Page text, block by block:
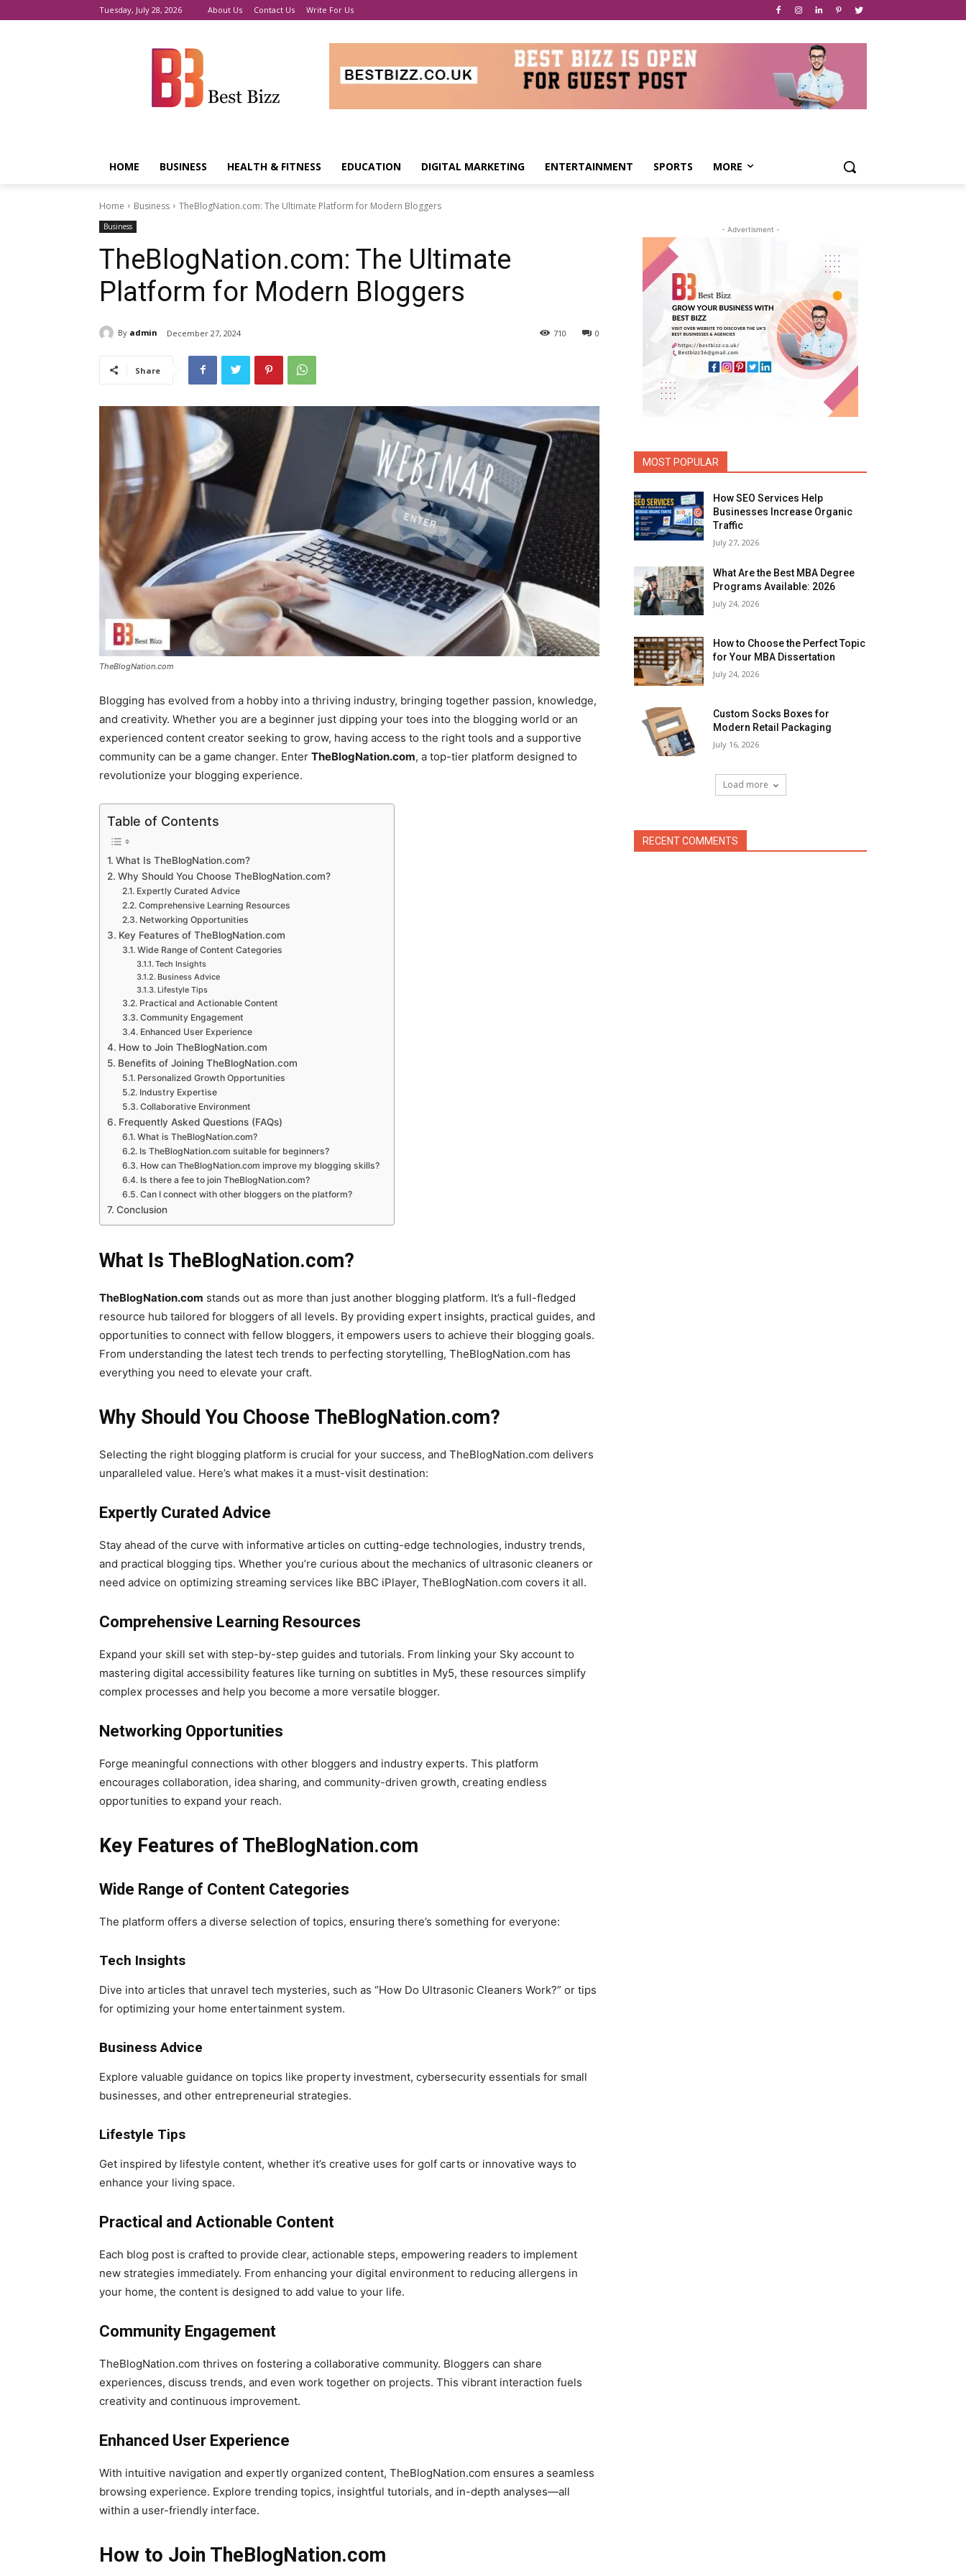
Tuesday, July 28, 2026 About Us Contact Us Write For Us
HOME BUSINESS HEALTH & FITNESS EDUCATION DIGITAL MARKETING ENTERTAINMENT SPORTS MORE
Home Business TheBlogNation.com: The Ultimate Platform for Modern Bloggers
Business
TheBlogNation.com: The Ultimate
Platform for Modern Bloggers
By admin December 27, 2024 0
710
Share
TheBlogNation.com
Blogging has evolved from a hobby into a thriving industry, bringing together passion, knowledge,
and creativity. Whether you are a beginner just dipping your toes into the blogging world or an
experienced content creator seeking to grow, having access to the right tools and a supportive
community can be a game changer. Enter TheBlogNation.com, a top-tier platform designed to
revolutionize your blogging experience.
Table of Contents
What Is TheBlogNation.com?
Why Should You Choose TheBlogNation.com?
Expertly Curated Advice
Comprehensive Learning Resources
Networking Opportunities
Key Features of TheBlogNation.com
Wide Range of Content Categories
Tech Insights
Business Advice
Lifestyle Tips
Practical and Actionable Content
Community Engagement
Enhanced User Experience
How to Join TheBlogNation.com
Benefits of Joining TheBlogNation.com
Personalized Growth Opportunities
Industry Expertise
Collaborative Environment
Frequently Asked Questions (FAQs)
What is TheBlogNation.com?
Is TheBlogNation.com suitable for beginners?
How can TheBlogNation.com improve my blogging skills?
Is there a fee to join TheBlogNation.com?
Can I connect with other bloggers on the platform?
Conclusion
What Is TheBlogNation.com?
TheBlogNation.com stands out as more than just another blogging platform. It’s a full-fledged
resource hub tailored for bloggers of all levels. By providing expert insights, practical guides, and
opportunities to connect with fellow bloggers, it empowers users to achieve their blogging goals.
From understanding the latest tech trends to perfecting storytelling, TheBlogNation.com has
everything you need to elevate your craft.
Why Should You Choose TheBlogNation.com?
Selecting the right blogging platform is crucial for your success, and TheBlogNation.com delivers
unparalleled value. Here’s what makes it a must-visit destination:
Expertly Curated Advice
Stay ahead of the curve with informative articles on cutting-edge technologies, industry trends,
and practical blogging tips. Whether you’re curious about the mechanics of ultrasonic cleaners or
need advice on optimizing streaming services like BBC iPlayer, TheBlogNation.com covers it all.
Comprehensive Learning Resources
Expand your skill set with step-by-step guides and tutorials. From linking your Sky account to
mastering digital accessibility features like turning on subtitles in My5, these resources simplify
complex processes and help you become a more versatile blogger.
Networking Opportunities
Forge meaningful connections with other bloggers and industry experts. This platform
encourages collaboration, idea sharing, and community-driven growth, creating endless
opportunities to expand your reach.
Key Features of TheBlogNation.com
Wide Range of Content Categories
The platform offers a diverse selection of topics, ensuring there’s something for everyone:
Tech Insights
Dive into articles that unravel tech mysteries, such as “How Do Ultrasonic Cleaners Work?” or tips
for optimizing your home entertainment system.
Business Advice
Explore valuable guidance on topics like property investment, cybersecurity essentials for small
businesses, and other entrepreneurial strategies.
Lifestyle Tips
Get inspired by lifestyle content, whether it’s creative uses for golf carts or innovative ways to
enhance your living space.
Practical and Actionable Content
Each blog post is crafted to provide clear, actionable steps, empowering readers to implement
new strategies immediately. From enhancing your digital environment to reducing allergens in
your home, the content is designed to add value to your life.
Community Engagement
TheBlogNation.com thrives on fostering a collaborative community. Bloggers can share
experiences, discuss trends, and even work together on projects. This vibrant interaction fuels
creativity and continuous improvement.
Enhanced User Experience
With intuitive navigation and expertly organized content, TheBlogNation.com ensures a seamless
browsing experience. Explore trending topics, insightful tutorials, and in-depth analyses—all
within a user-friendly interface.
How to Join TheBlogNation.com
- Advertisment -
MOST POPULAR
How SEO Services Help
Businesses Increase Organic
Traffic
July 27, 2026
What Are the Best MBA Degree
Programs Available: 2026
July 24, 2026
How to Choose the Perfect Topic
for Your MBA Dissertation
July 24, 2026
Custom Socks Boxes for
Modern Retail Packaging
July 16, 2026
Load more
RECENT COMMENTS